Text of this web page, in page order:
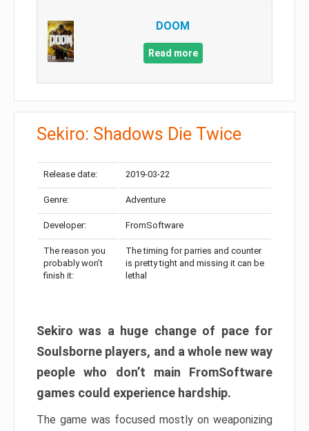
DOOM
Read more
Sekiro: Shadows Die Twice
Release date: 2019-03-22
Genre: Adventure
Developer: FromSoftware
The reason you
probably won’t
finish it:
The timing for parries and counter
is pretty tight and missing it can be
lethal
Sekiro was a huge change of pace for
Soulsborne players, and a whole new way
people who don’t main FromSoftware
games could experience hardship.
The game was focused mostly on weaponizing